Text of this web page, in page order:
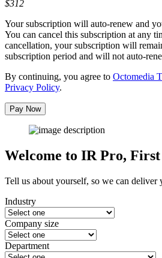
$312
Your subscription will auto-renew and
You can cancel this subscription at any
cancellation, your subscription will
subscription period and will not auto-
By continuing, you agree to Octomedia
Privacy Policy.
Pay Now
Welcome to IR Pro, First
Tell us about yourself, so we can deliver
Industry
Company size
Department